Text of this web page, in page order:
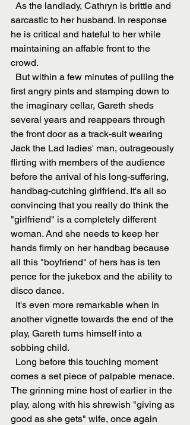
sarcastic to her husband. In response
he is critical and hateful to her while
maintaining an affable front to the
crowd.
first angry pints and stamping down to
the imaginary cellar, Gareth sheds
several years and reappears through
the front door as a track-suit wearing
Jack the Lad ladies' man, outrageously
flirting with members of the audience
before the arrival of his long-suffering,
handbag-cutching girlfriend. It's all so
convincing that you really do think the
"girlfriend" is a completely different
woman. And she needs to keep her
hands firmly on her handbag because
all this "boyfriend" of hers has is ten
pence for the jukebox and the ability to
disco dance.
another vignette towards the end of the
play, Gareth turns himself into a
sobbing child.
comes a set piece of palpable menace.
The grinning mine host of earlier in the
play, along with his shrewish "giving as
good as she gets" wife, once again